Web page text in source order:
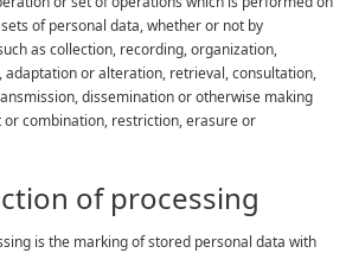
of personal data, whether or not by
as collection, recording, organization,
or alteration, retrieval, consultation,
dissemination or otherwise making
combination, restriction, erasure or
of processing
is the marking of stored personal data with